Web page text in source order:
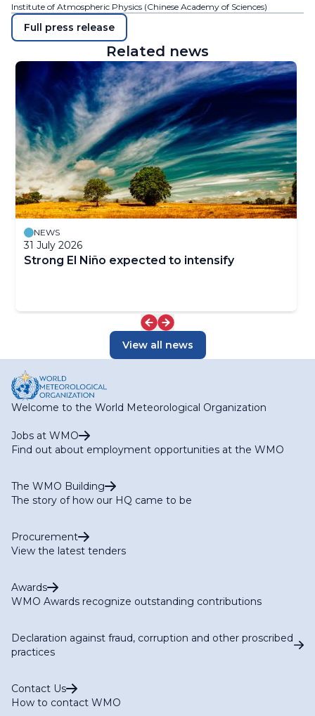
Institute of Atmospheric Physics (Chinese Academy of Sciences)
Full press release
Related news
NEWS
31 July 2026
Strong El Niño expected to intensify
View all news
Welcome to the World Meteorological Organization
Jobs at WMO
Find out about employment opportunities at the WMO
The WMO Building
The story of how our HQ came to be
Procurement
View the latest tenders
Awards
WMO Awards recognize outstanding contributions
Declaration against fraud, corruption and other proscribed
practices
Contact Us
How to contact WMO